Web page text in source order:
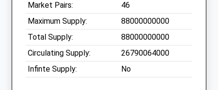
Market Pairs:
46
Maximum Supply:
88000000000
Total Supply:
88000000000
Circulating Supply:
26790064000
Infinte Supply:
No